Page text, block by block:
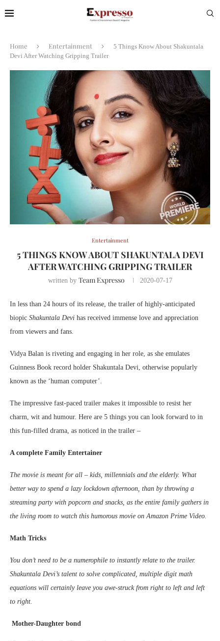
Home Entertainment
5 Things Know About Shakuntala
Devi After Watching Gripping Trailer
Entertainment
5 THINGS KNOW ABOUT SHAKUNTALA DEVI
AFTER WATCHING GRIPPING TRAILER
written by Team Expresso 2020-07-17
In less than 24 hours of its release, the trailer of highly-anticipated
biopic Shakuntala Devi has received immense love and appreciation
from viewers and fans.
Vidya Balan is riveting and engaging in her role, as she emulates
Guinness Book record holder Shakuntala Devi, otherwise popularly
known as the ‘human computer’.
The impressive fast-paced trailer makes it impossible to resist her
charm, wit and humour. Here are 5 things you can look forward to in
this fun-filled drama, as noticed in the trailer –
A complete Family Entertainer
The movie is meant for all – kids, millennials and the elderly. What
better way to spend a lazy lockdown afternoon, than by throwing a
streaming party with popcorn and snacks, as the entire family gathers in
the living room to watch this humorous movie on Amazon Prime Video.
Math Tricks
You don’t need to be a numerophile to instantly relate to the trailer.
Shakuntala Devi’s talent to solve complicated, multiple digit math
equations will certainly leave you awe-struck from right to left and left
to right.
Mother-Daughter bond